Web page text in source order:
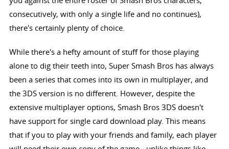
consecutively, with only a single life and no continues),
there's certainly plenty of choice.
While there's a hefty amount of stuff for those playing
alone to dig their teeth into, Super Smash Bros has always
been a series that comes into its own in multiplayer, and
the 3DS version is no different. However, despite the
extensive multiplayer options, Smash Bros 3DS doesn't
have support for single card download play. This means
that if you to play with your friends and family, each player